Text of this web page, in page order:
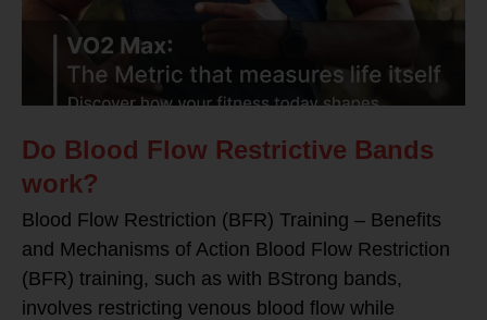
Do Blood Flow Restrictive Bands
work?
Blood Flow Restriction (BFR) Training – Benefits
and Mechanisms of Action Blood Flow Restriction
(BFR) training, such as with BStrong bands,
involves restricting venous blood flow while